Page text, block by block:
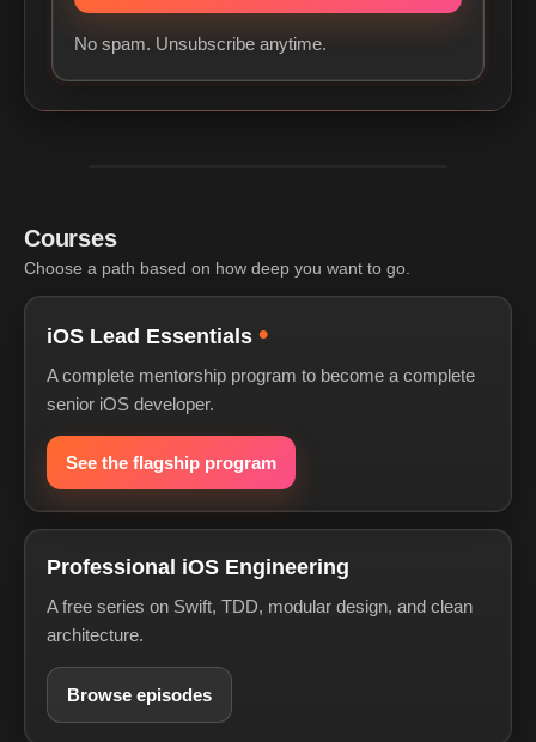
No spam. Unsubscribe anytime.
Courses
Choose a path based on how deep you want to go.
iOS Lead Essentials •
A complete mentorship program to become a complete
senior iOS developer.
See the flagship program
Professional iOS Engineering
A free series on Swift, TDD, modular design, and clean
architecture.
Browse episodes